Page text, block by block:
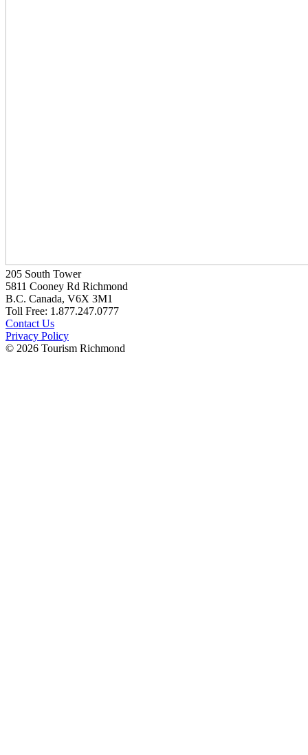
205 South Tower
5811 Cooney Rd Richmond
B.C. Canada, V6X 3M1
Toll Free: 1.877.247.0777
Contact Us
Privacy Policy
© 2026 Tourism Richmond